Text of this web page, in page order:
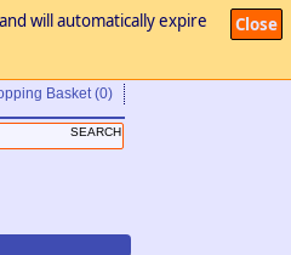
Close
will automatically expire
Basket (0)